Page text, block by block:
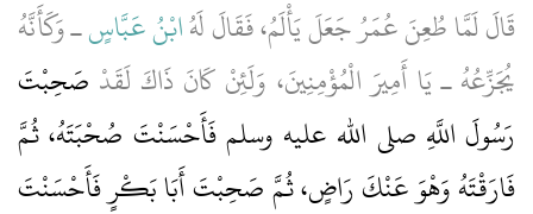
قَالَ لَمَّا طُعِنَ عُمَرُ جَعَلَ يَأْلَمُ، فَقَالَ لَهُابْنُ عَبَّاسٍـ وَكَأَنَّهُ
يُجَزِّعُهُ ـ يَا أَمِيرَ الْمُؤْمِنِينَ، وَلَئِنْ كَانَ ذَاكَ لَقَدْ صَحِبْتَ
رَسُولَ اللَّهِ صلى الله عليه وسلم فَأَحْسَنْتَ صُحْبَتَهُ، ثُمَّ
فَارَقْتَهُ وَهْوَ عَنْكَ رَاضٍ، ثُمَّ صَحِبْتَ أَبَا بَكْرٍ فَأَحْسَنْتَ